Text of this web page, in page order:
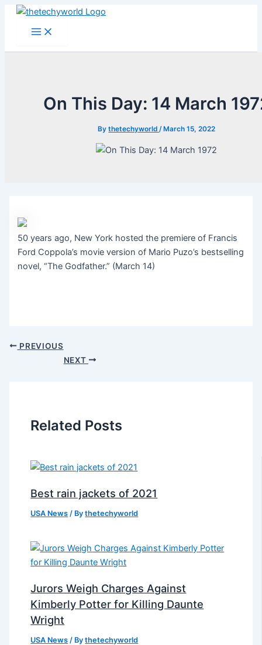
Skip
Main
Menu
On This Day: 14 March
Bythetechyworld/ March 15, 2022
50 years ago, New York hosted the premiere of Francis
Ford Coppola’s movie version of Mario Puzo’s bestselling
novel, “The Godfather.” (March 14)
PREVIOUS
NEXT
Related Posts
Best rain jackets of 2021
USA News / Bythetechyworld
Jurors Weigh Charges Against
Kimberly Potter for Killing Daunte
Wright
USA News / Bythetechyworld